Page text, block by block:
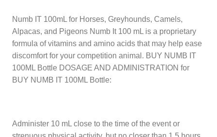
Numb IT 100mL for Horses, Greyhounds, Camels,
Alpacas, and Pigeons Numb It 100 mL is a proprietary
formula of vitamins and amino acids that may help ease
discomfort for your competition animal. BUY NUMB IT
100ML Bottle DOSAGE AND ADMINISTRATION for
BUY NUMB IT 100ML Bottle:
Administer 10 mL close to the time of the event or